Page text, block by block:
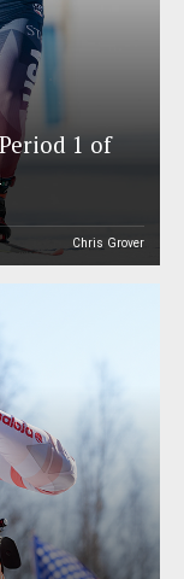
1 of
Chris Grover